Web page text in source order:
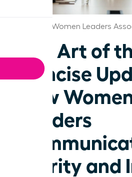
Knoxville Women Leaders
The Art of
Concise
How
Leaders
Clarity and